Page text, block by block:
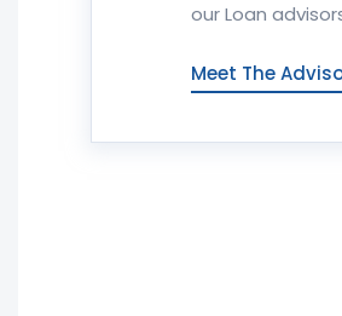
our Loan
Meet The